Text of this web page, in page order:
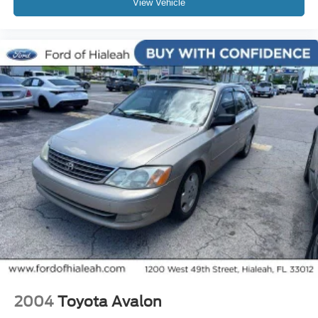
Exterior Parking Camera Rear
Auto High-beam Headlights
Delay-off headlights
Fully automatic headlights
Panic alarm
Security system
Adaptive Cruise Control: Adaptive Cruise Control
(ACC) with Low-Speed Follow
Speed control
Bumpers: body-color
Power door mirrors
Apple CarPlay/Android Auto
View Vehicle
2004 Toyota Avalon